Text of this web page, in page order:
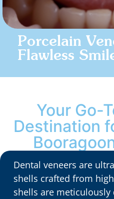
Porcelain
Flawless
Your Go-
Destination
Dental veneers are
shells crafted from
shells are